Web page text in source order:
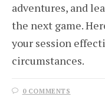
adventures, and
the next game.
your session
circumstances.
0 COMMENTS